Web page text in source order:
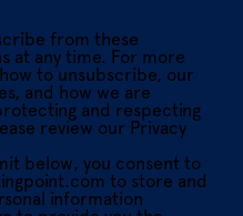
from these
at any time. For more
to unsubscribe, our
and how we are
and respecting
review our Privacy
below, you consent to
to store and
information